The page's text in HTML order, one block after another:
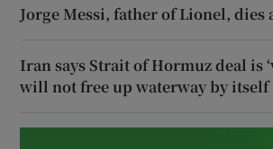
Jorge Messi, father of Lionel, dies
Iran says Strait of Hormuz deal is
will not free up waterway by itself